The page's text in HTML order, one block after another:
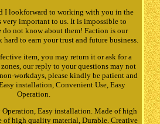
I lookforward to working with you in the
very important to us. It is impossible to
do not know about them! Faction is our
to earn your trust and future business.
item, you may return it or ask for a
our reply to your questions may not
workdays, please kindly be patient and
installation, Convenient Use, Easy
Operation.
Operation, Easy installation. Made of high
of high quality material, Durable. Creative